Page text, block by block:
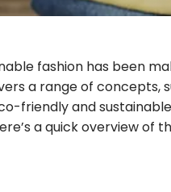
fashion has been
a range of concepts,
friendly and
a quick overview of